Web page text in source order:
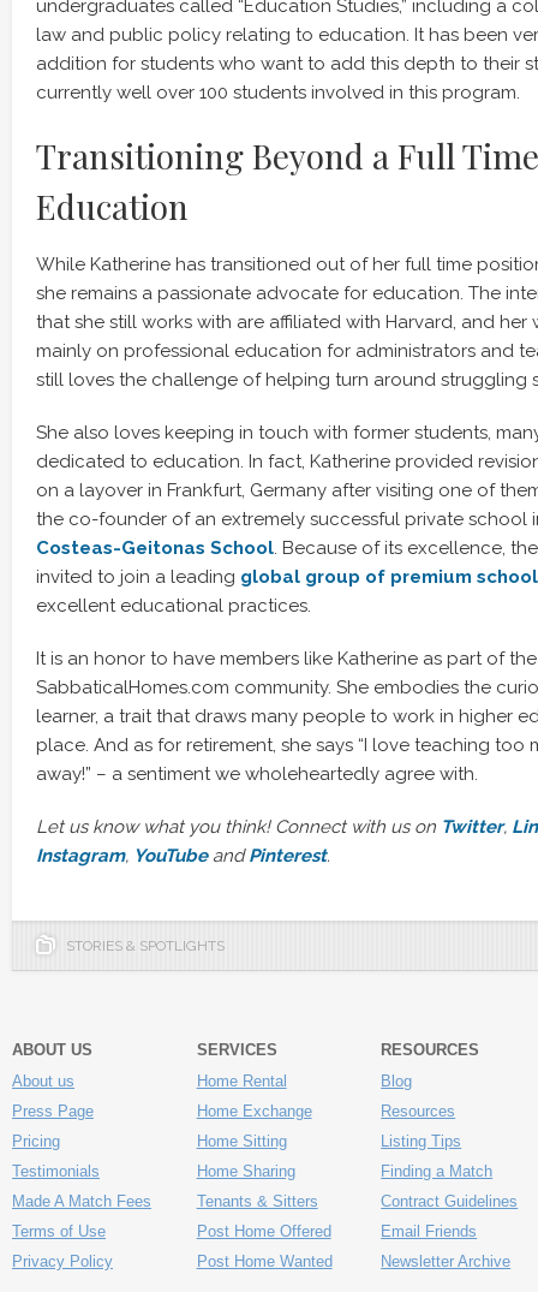
undergraduates called “Education Studies,” including a
law and public policy relating to education. It has been
addition for students who want to add this depth to their
currently well over 100 students involved in this program.
Transitioning Beyond a Full
Education
While Katherine has transitioned out of her full time
she remains a passionate advocate for education. The
that she still works with are affiliated with Harvard, and her
mainly on professional education for administrators and
still loves the challenge of helping turn around struggling
She also loves keeping in touch with former students,
dedicated to education. In fact, Katherine provided
on a layover in Frankfurt, Germany after visiting one of
the co-founder of an extremely successful private school
Costeas-Geitonas School. Because of its excellence,
invited to join a leading global group of premium
excellent educational practices.
It is an honor to have members like Katherine as part of the
SabbaticalHomes.com community. She embodies the
learner, a trait that draws many people to work in higher
place. And as for retirement, she says “I love teaching
away!” – a sentiment we wholeheartedly agree with.
Let us know what you think! Connect with us on Twitter,
Instagram, YouTubeandPinterest.
STORIES & SPOTLIGHTS
ABOUT US
About us
Press Page
Pricing
Testimonials
Made A Match Fees
Terms of Use
Privacy Policy
SERVICES
Home Rental
Home Exchange
Home Sitting
Home Sharing
Tenants & Sitters
Post Home Offered
Post Home Wanted
RESOURCES
Blog
Resources
Listing Tips
Finding a Match
Contract Guidelines
Email Friends
Newsletter Archive